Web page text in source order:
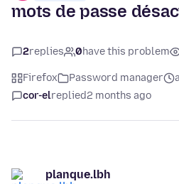
mots de passe
2replies 0have this problem
Firefox Password manager
cor-elreplied2 months ago
planque.lbh